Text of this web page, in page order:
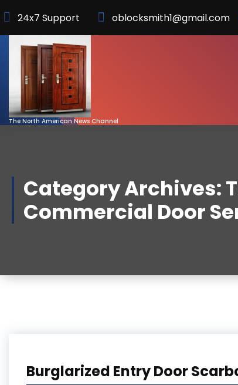
to
Content
24x7 Support oblocksmith1@gmail.com
The North American News Channel
Category Archives:
Commercial Door
Burglarized Entry Door